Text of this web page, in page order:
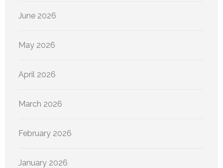
June 2026
May 2026
April 2026
March 2026
February 2026
January 2026